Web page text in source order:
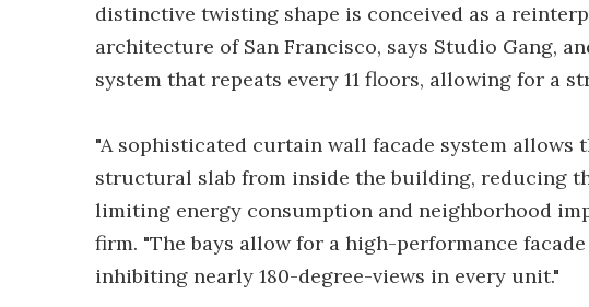
distinctive twisting shape is conceived as a
architecture of San Francisco, says Studio Gang,
system that repeats every 11 floors, allowing for a
"A sophisticated curtain wall facade system allows
structural slab from inside the building, reducing
limiting energy consumption and neighborhood
firm. "The bays allow for a high-performance
inhibiting nearly 180-degree-views in every unit."